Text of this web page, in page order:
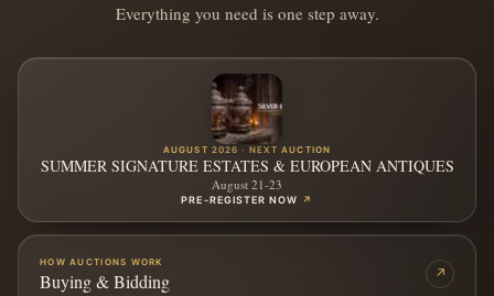
Everything you need is one step away.
AUGUST 2026 · NEXT AUCTION
SUMMER SIGNATURE ESTATES & EUROPEAN ANTIQUES
August 21-23
PRE-REGISTER NOW ↗
HOW AUCTIONS WORK
Buying & Bidding ↗